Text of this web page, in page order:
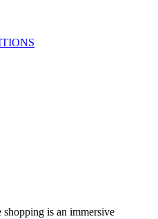
shopping is an immersive